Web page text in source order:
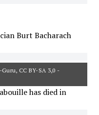
Burt Bacharach
CC BY-SA 3,0 -
has died in